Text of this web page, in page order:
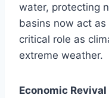
water, protecting
basins now act
critical role as
extreme weather.
Economic Revival